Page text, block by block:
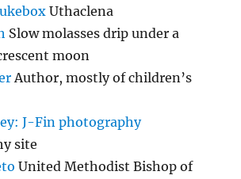
Uthaclena
Slow molasses drip under a
moon
Author, mostly of children’s
J-Fin photography
site
United Methodist Bishop of